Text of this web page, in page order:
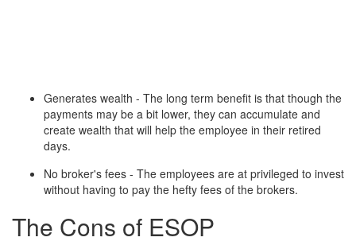
Generates wealth - The long term benefit is that though the
payments may be a bit lower, they can accumulate and
create wealth that will help the employee in their retired
days.
No broker's fees - The employees are at privileged to invest
without having to pay the hefty fees of the brokers.
The Cons of ESOP